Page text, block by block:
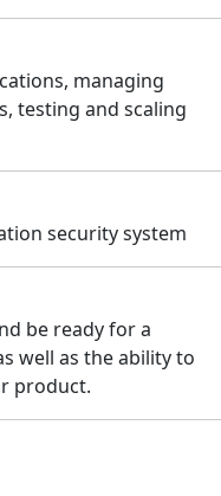
managing
testing and scaling
security system
be ready for a
well as the ability to
product.